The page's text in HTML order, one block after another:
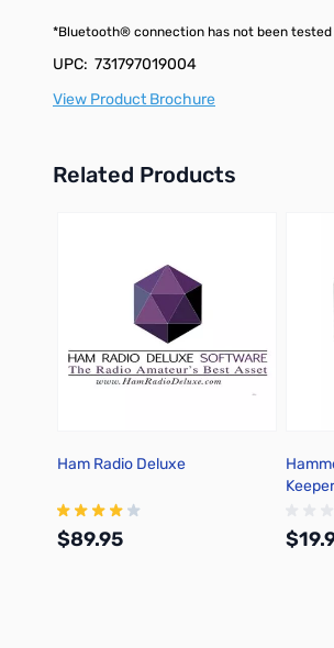
*Bluetooth® connection has not been
UPC: 731797019004
View Product Brochure
Related Products
Ham Radio Deluxe
$89.95